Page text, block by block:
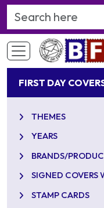
Search Keyword
FIRST DAY
THEMES
YEARS
BRANDS/
SIGNED COVERS
STAMP CARDS